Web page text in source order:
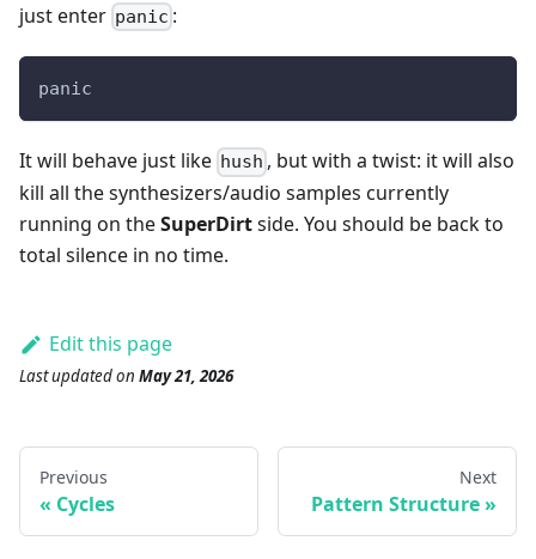
just enter panic :
panic
It will behave just like hush , but with a twist: it will also
kill all the synthesizers/audio samples currently
running on theSuperDirtside. You should be back to
total silence in no time.
Edit this page
Last updatedon May 21, 2026
Previous
Cycles
Next
Pattern Structure